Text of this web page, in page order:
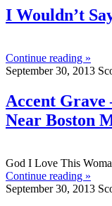
I Wouldn’t
Continue reading »
September 30, 2013
Accent Grave
Near Boston
God I Love This
Continue reading »
September 30, 2013